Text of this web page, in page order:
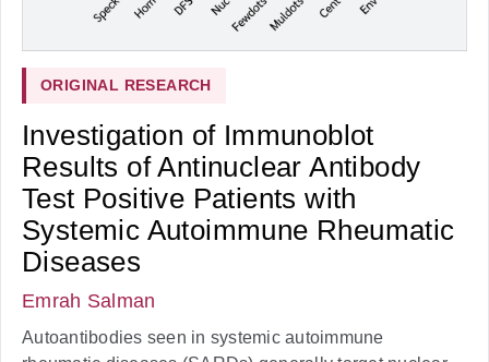
ORIGINAL RESEARCH
Investigation of Immunoblot
Results of Antinuclear Antibody
Test Positive Patients with
Systemic Autoimmune Rheumatic
Diseases
Emrah Salman
Autoantibodies seen in systemic autoimmune